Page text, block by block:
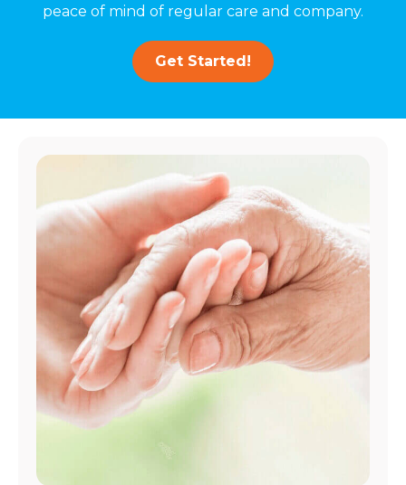
peace of mind of regular care and company.
Get Started!